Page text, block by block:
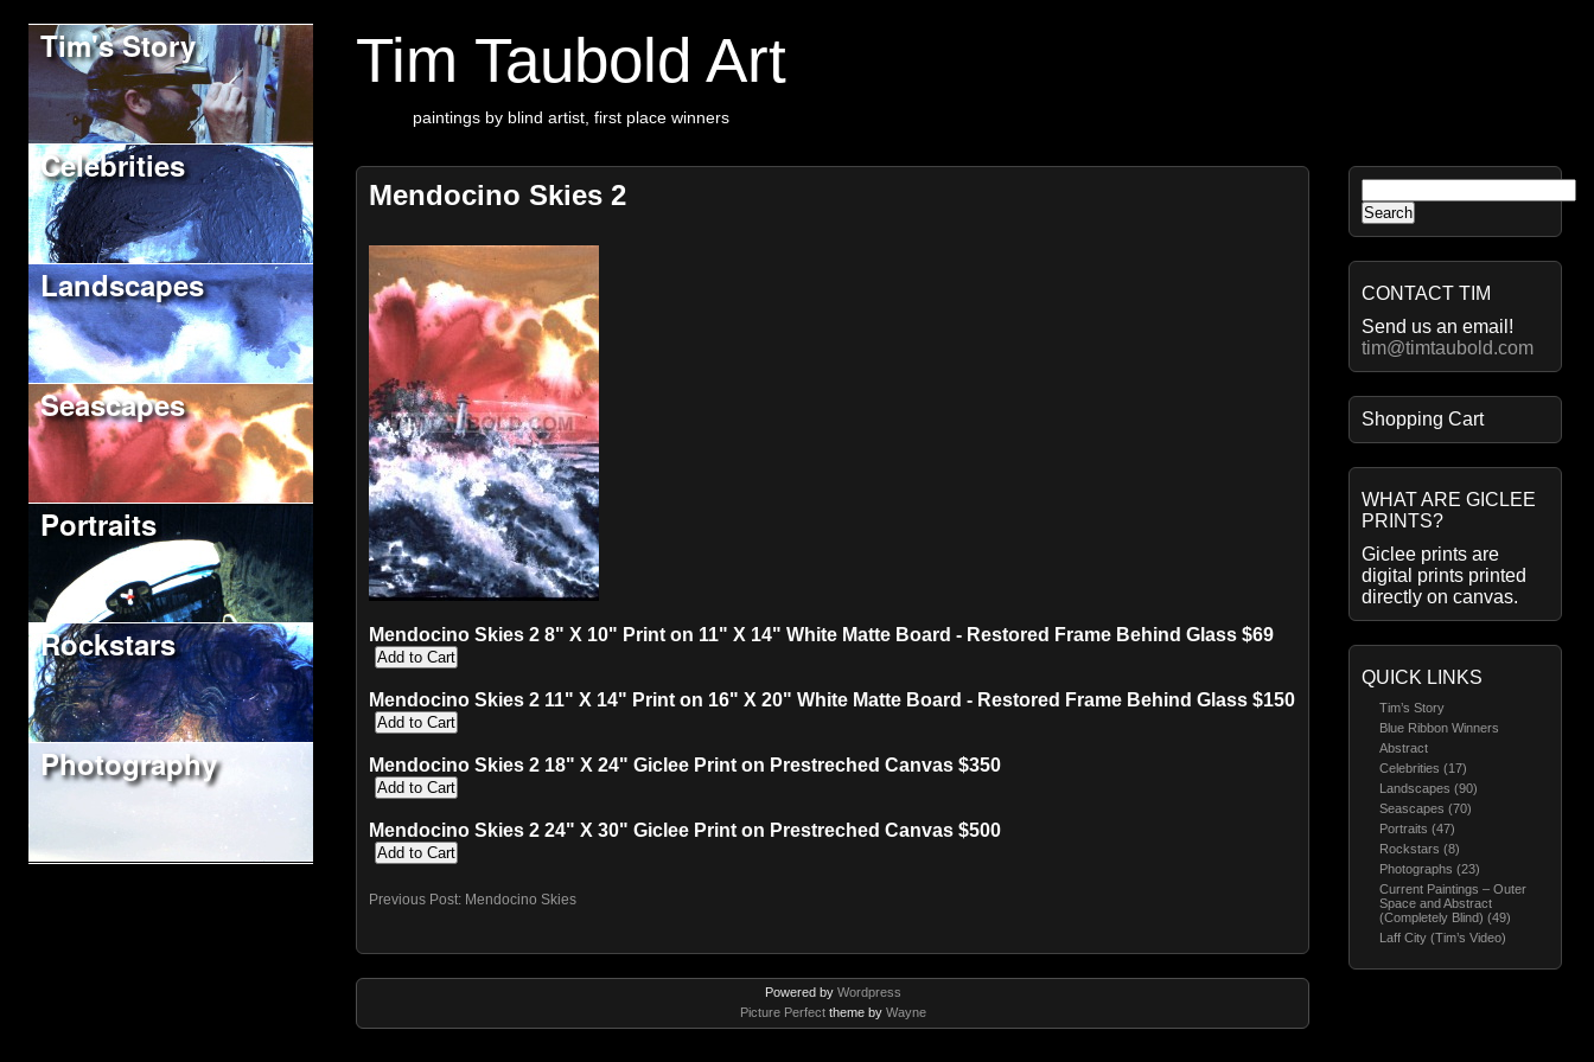
Tim Taubold Art
paintings by blind artist, first place winners
Tim's Story
Celebrities
Landscapes
Seascapes
Portraits
Rockstars
Photography
for:
CONTACT TIM
Send us an email!
tim@timtaubold.com
Shopping Cart
WHAT ARE GICLEE
PRINTS?
Giclee prints are
digital prints printed
directly on canvas.
QUICK LINKS
Tim’s Story
Blue Ribbon Winners
Abstract
Celebrities (17)
Landscapes (90)
Seascapes (70)
Portraits (47)
Rockstars (8)
Photographs (23)
Current Paintings – Outer
Space and Abstract
(Completely Blind) (49)
Laff City (Tim’s Video)
Mendocino Skies 2
Mendocino Skies 2 8" X 10" Print on 11" X 14" White Matte Board - Restored Frame Behind Glass $69
Mendocino Skies 2 11" X 14" Print on 16" X 20" White Matte Board - Restored Frame Behind Glass $150
Mendocino Skies 2 18" X 24" Giclee Print on Prestreched Canvas $350
Mendocino Skies 2 24" X 30" Giclee Print on Prestreched Canvas $500
Previous Post: Mendocino Skies
Powered by Wordpress
Picture Perfecttheme by Wayne